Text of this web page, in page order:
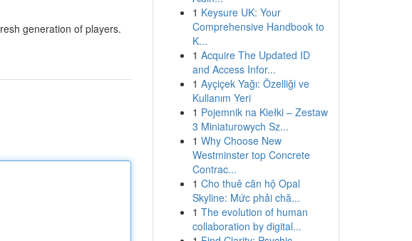
generation of players.
1 Keysure UK: Your
Comprehensive Handbook to
K...
1 Acquire The Updated ID
and Access Infor...
1 Ayçiçek Yağı: Özelliği ve
Kullanım Yeri
1 Pojemnik na Kiełki – Zestaw
3 Miniaturowych Sz...
1 Why Choose New
Westminster top Concrete
Contrac...
1 Cho thuê căn hộ Opal
Skyline: Mức phải chă...
1 The evolution of human
collaboration by digital...